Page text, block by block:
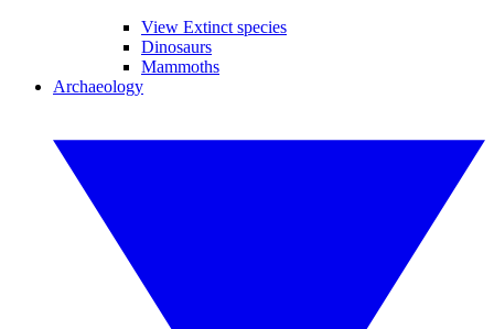
View Extinct species
Dinosaurs
Mammoths
Archaeology